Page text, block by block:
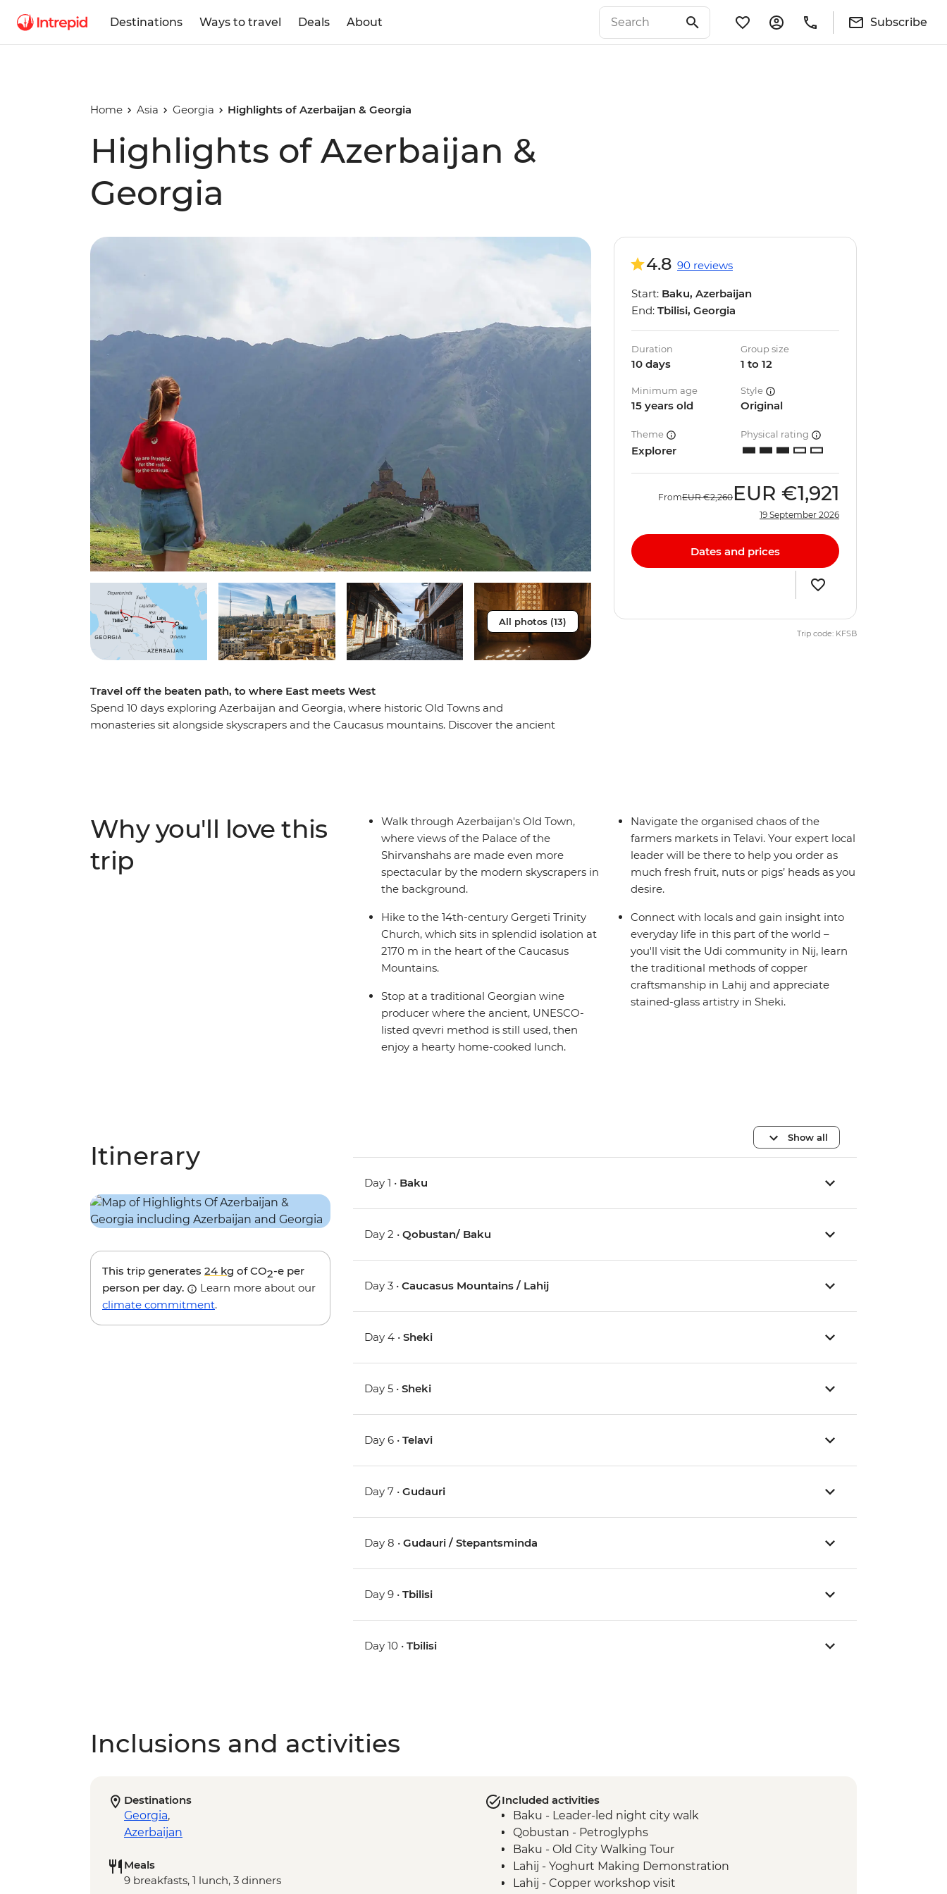
Destinations Ways to travel Deals About Subscribe
Home Asia Georgia Highlights of Azerbaijan & Georgia
Highlights of Azerbaijan &
Georgia
All photos (13)
Travel off the beaten path, to where East meets West
Spend 10 days exploring Azerbaijan and Georgia, where historic Old Towns and
monasteries sit alongside skyscrapers and the Caucasus mountains. Discover the ancient
authentic local experiences at every turn.
4.8 90 reviews
Start: Baku, Azerbaijan
End: Tbilisi, Georgia
Duration
10 days
Group size
1 to 12
Minimum age
15 years old
Style
Original
Theme
Explorer
Physical rating
FromEUR €2,260 EUR €1,921
19 September 2026
Dates and prices
Trip code: KFSB
Why you'll love this
trip
Walk through Azerbaijan's Old Town,
where views of the Palace of the
Shirvanshahs are made even more
spectacular by the modern skyscrapers in
the background.
Hike to the 14th-century Gergeti Trinity
Church, which sits in splendid isolation at
2170 m in the heart of the Caucasus
Mountains.
Stop at a traditional Georgian wine
producer where the ancient, UNESCO-
listed qvevri method is still used, then
enjoy a hearty home-cooked lunch.
Navigate the organised chaos of the
farmers markets in Telavi. Your expert local
leader will be there to help you order as
much fresh fruit, nuts or pigs’ heads as you
desire.
Connect with locals and gain insight into
everyday life in this part of the world –
you'll visit the Udi community in Nij, learn
the traditional methods of copper
craftsmanship in Lahij and appreciate
stained-glass artistry in Sheki.
Itinerary
This trip generates 24 kg of CO2-e per
person per day.
Learn more about our
climate commitment.
Show all
Day 1 • Baku
Day 2 •Qobustan/ Baku
Day 3 •Caucasus Mountains / Lahij
Day 4 •Sheki
Day 5 •Sheki
Day 6 •Telavi
Day 7 •Gudauri
Day 8 •Gudauri / Stepantsminda
Day 9 •Tbilisi
Day 10 •Tbilisi
Inclusions and activities
Destinations
Georgia,
Azerbaijan
Meals
9 breakfasts, 1 lunch, 3 dinners
Included activities
Baku - Leader-led night city walk
Qobustan - Petroglyphs
Baku - Old City Walking Tour
Lahij - Yoghurt Making Demonstration
Lahij - Copper workshop visit